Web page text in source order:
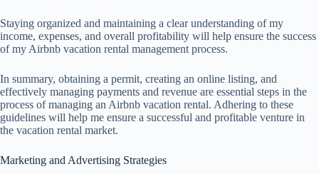
Staying organized and maintaining a clear understanding of my
income, expenses, and overall profitability will help ensure the success
of my Airbnb vacation rental management process.
In summary, obtaining a permit, creating an online listing, and
effectively managing payments and revenue are essential steps in the
process of managing an Airbnb vacation rental. Adhering to these
guidelines will help me ensure a successful and profitable venture in
the vacation rental market.
Marketing and Advertising Strategies